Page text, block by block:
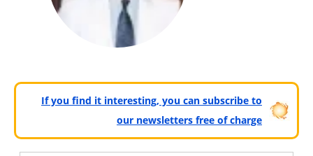
If you find it interesting, you can subscribe to
our newsletters free of charge